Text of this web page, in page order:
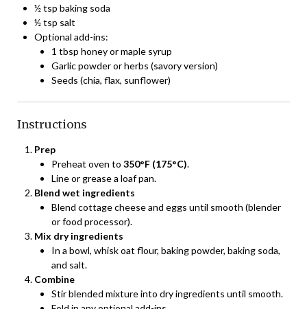
½ tsp baking soda
½ tsp salt
Optional add-ins:
1 tbsp honey or maple syrup
Garlic powder or herbs (savory version)
Seeds (chia, flax, sunflower)
Instructions
Prep
Preheat oven to 350°F (175°C).
Line or grease a loaf pan.
Blend wet ingredients
Blend cottage cheese and eggs until smooth (blender
or food processor).
Mix dry ingredients
In a bowl, whisk oat flour, baking powder, baking soda,
and salt.
Combine
Stir blended mixture into dry ingredients until smooth.